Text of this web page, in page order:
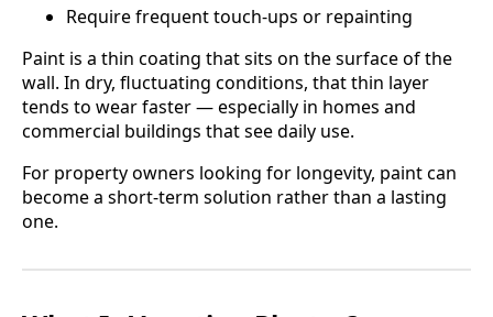
Require frequent touch-ups or repainting
Paint is a thin coating that sits on the surface of the
wall. In dry, fluctuating conditions, that thin layer
tends to wear faster — especially in homes and
commercial buildings that see daily use.
For property owners looking for longevity, paint can
become a short-term solution rather than a lasting
one.